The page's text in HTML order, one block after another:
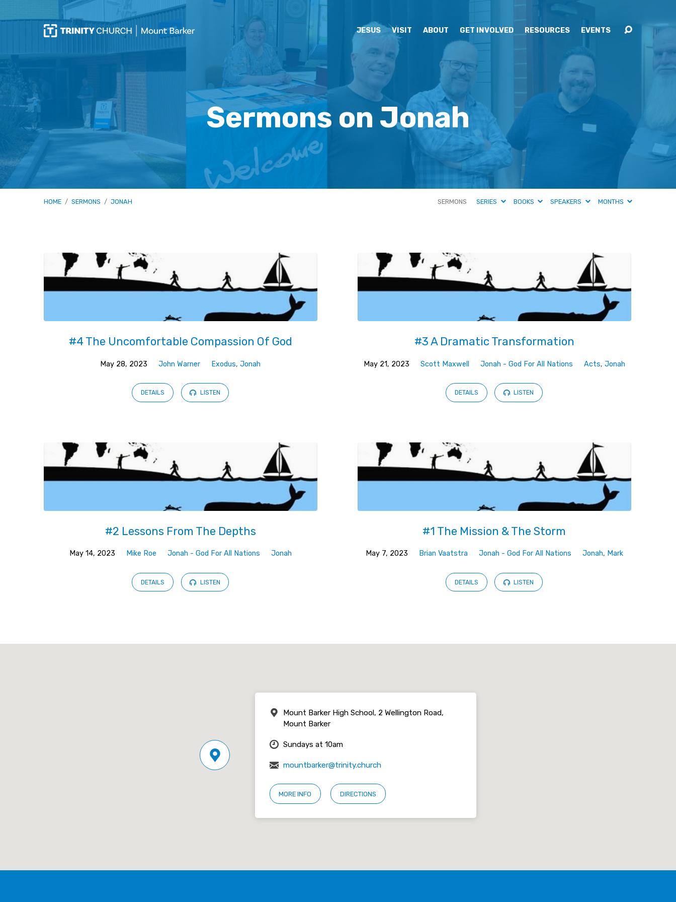
JESUS VISIT ABOUT GET INVOLVED RESOURCES EVENTS
Sermons on Jonah
HOME / SERMONS / JONAH SERMONS SERIES BOOKS SPEAKERS MONTHS
Sermons
on
Jonah
#4 The Uncomfortable Compassion Of God
May 28, 2023 John Warner Exodus,Jonah
DETAILS LISTEN
#3 A Dramatic Transformation
May 21, 2023 Scott Maxwell Jonah - God For All Nations Acts, Jonah
DETAILS LISTEN
#2 Lessons From The Depths
May 14, 2023 Mike Roe Jonah - God For All Nations Jonah
DETAILS LISTEN
#1 The Mission & The Storm
May 7, 2023 Brian Vaatstra Jonah - God For All Nations Jonah, Mark
DETAILS LISTEN
Mount Barker High School, 2 Wellington Road,
Mount Barker
Sundays at 10am
mountbarker@trinity.church
MORE INFO DIRECTIONS